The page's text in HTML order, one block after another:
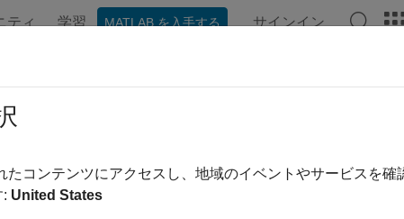
ティ 学習 MATLAB を入手する サインイン
inverse short-time Fourier transform
たコンテンツにアクセスし、地域のイベントやサービスを
: United States